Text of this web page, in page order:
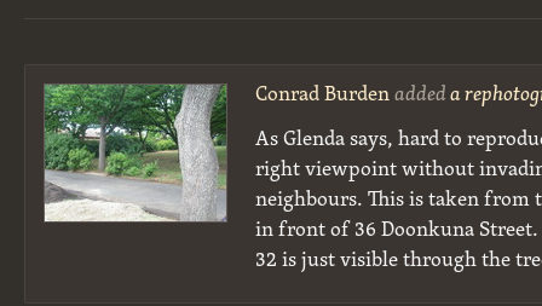
Conrad Burdenaddeda
As Glenda says, hard to
right viewpoint without
neighbours. This is taken from
in front of 36 Doonkuna
32 is just visible through the